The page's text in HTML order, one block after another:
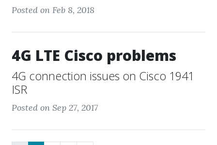
Posted on Feb 8, 2018
4G LTE Cisco problems
4G connection issues on Cisco 1941
ISR
Posted on Sep 27, 2017